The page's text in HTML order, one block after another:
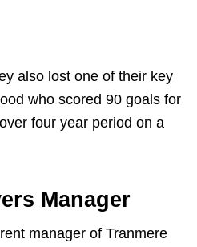
also lost one of their key
who scored 90 goals for
four year period on a
Manager
manager of Tranmere